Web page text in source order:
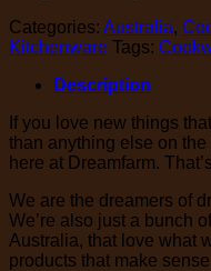
Categories: Australia,
Kitchenware Tags:
Description
If you love new things
than anything else on
here at Dreamfarm.
We are the dreamers of
We’re also just a bunch
Australia, that love what
products that make